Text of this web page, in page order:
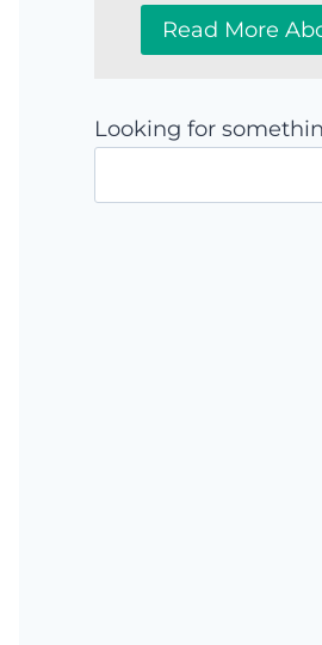
Read More
Looking for